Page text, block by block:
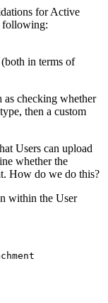
for Active
following:
in terms of
as checking whether
then a custom
Users can upload
whether the
How do we do this?
within the User